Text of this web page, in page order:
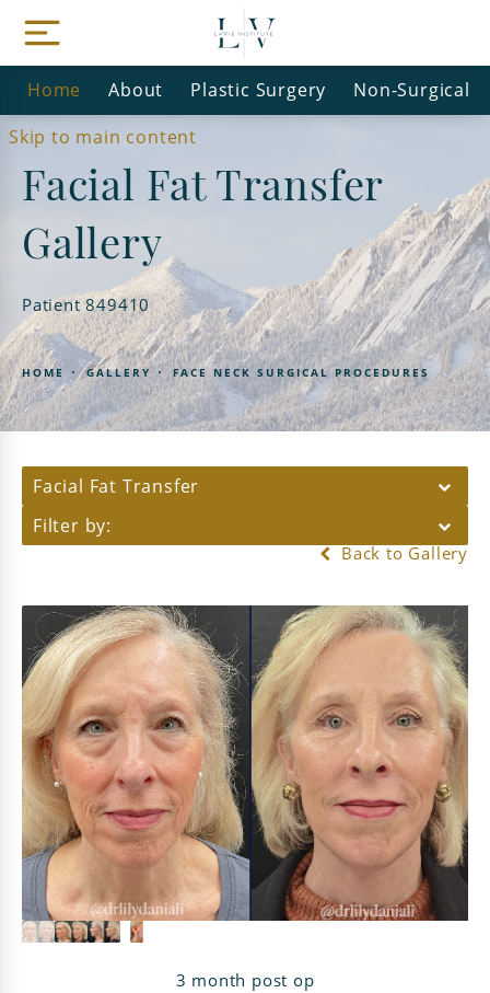
Skip to main content
Home About Plastic Surgery Non-Surgical
Facial Fat Transfer
Gallery
Patient 849410
HOME GALLERY FACE NECK SURGICAL PROCEDURES
Facial Fat Transfer
Filter by:
Back to Gallery
3 month post op